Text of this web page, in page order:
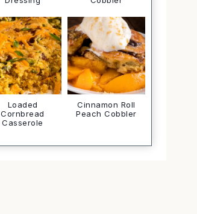
Loaded
Cornbread
Casserole
Cinnamon Roll
Peach Cobbler